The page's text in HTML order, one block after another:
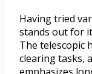
Having tried
stands out for
The telescopic
clearing tasks,